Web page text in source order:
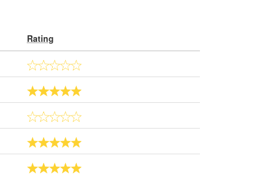
Rating